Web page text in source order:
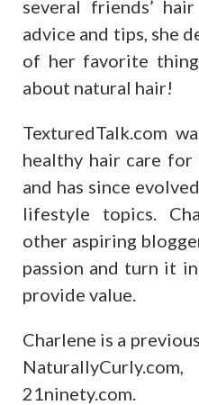
several friends’
advice and tips, she
of her favorite
about natural hair!
TexturedTalk.com
healthy hair care
and has since
lifestyle topics.
other aspiring
passion and turn it
provide value.
Charlene is a
21ninety.com.